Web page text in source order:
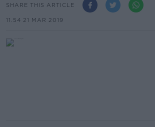
SHARE THIS ARTICLE
11.54 21 MAR 2019